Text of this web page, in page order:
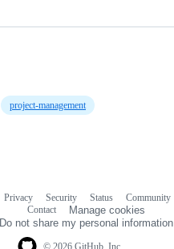
project-management
Privacy Security Status Community
Contact
Manage cookies
Do not share my personal information